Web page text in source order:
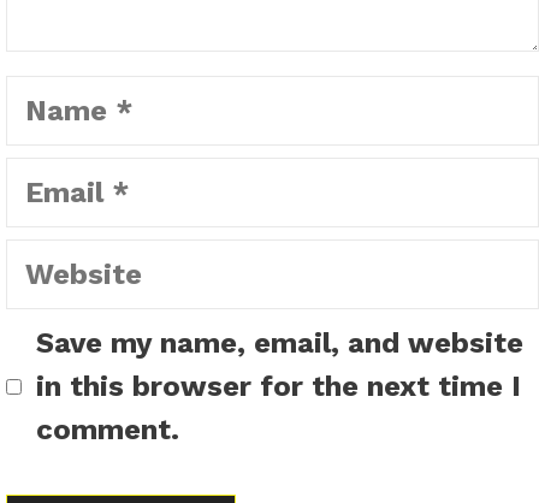
Name
Email
Website
Save my name, email, and website
in this browser for the next time I
comment.